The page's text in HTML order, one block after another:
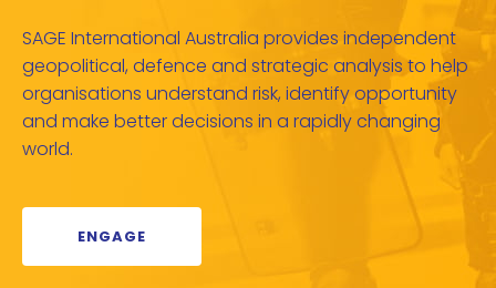
SAGE International Australia provides independent
geopolitical, defence and strategic analysis to help
organisations understand risk, identify opportunity
and make better decisions in a rapidly changing
world.
ENGAGE